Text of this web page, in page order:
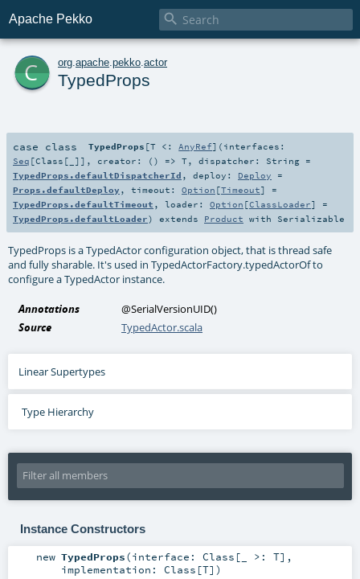
Apache Pekko 
c org apache pekko actor
TypedProps
case class TypedProps [T <: AnyRef] ( interfaces:
Seq [Class [_]] , creator: () => T, dispatcher: String =
TypedProps.defaultDispatcherId , deploy: Deploy =
Props.defaultDeploy , timeout: Option [Timeout] =
TypedProps.defaultTimeout , loader: Option [ClassLoader] =
TypedProps.defaultLoader) extends Product with Serializable
TypedProps is a TypedActor configuration object, that is thread safe
and fully sharable. It's used in TypedActorFactory.typedActorOf to
configure a TypedActor instance.
Annotations @SerialVersionUID()
Source
TypedActor.scala
Linear Supertypes
Type Hierarchy
Instance Constructors
new TypedProps(interface: Class [_ >: T] ,
implementation: Class [T] )